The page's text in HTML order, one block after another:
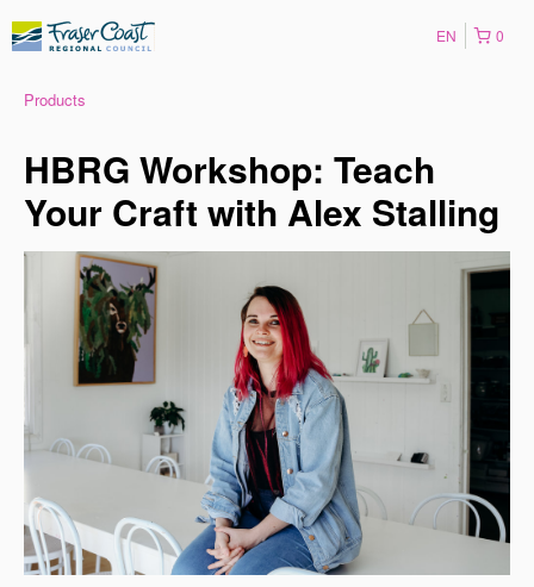
0
EN
Products
HBRG Workshop: Teach
Your Craft with Alex Stalling